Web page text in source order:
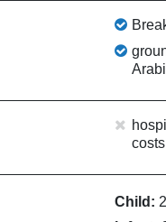
costs
Child: